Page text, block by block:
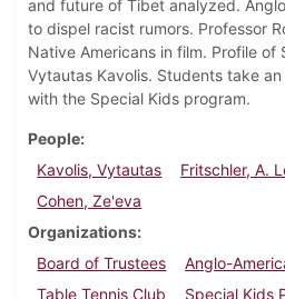
and future of Tibet analyzed.
to dispel racist rumors. Professor
Native Americans in film. Profile of
Vytautas Kavolis. Students take
with the Special Kids program.
People
Kavolis, Vytautas
Fritschler, A.
Cohen, Ze'eva
Organizations
Board of Trustees
Anglo-
Table Tennis Club
Special Kids